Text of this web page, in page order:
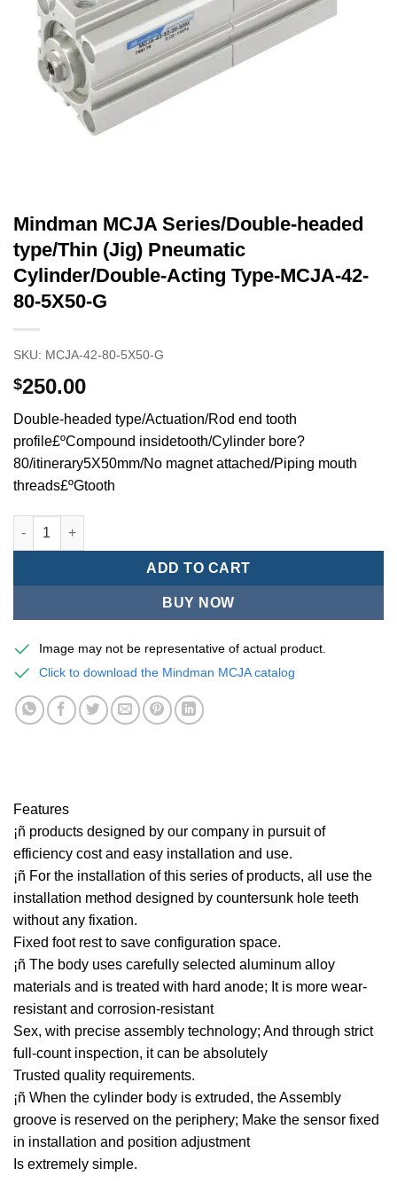
Mindman MCJA Series/Double-headed
type/Thin (Jig) Pneumatic
Cylinder/Double-Acting Type-MCJA-42-
80-5X50-G
SKU: MCJA-42-80-5X50-G
$250.00
Double-headed type/Actuation/Rod end tooth
profile£ºCompound insidetooth/Cylinder bore?
80/itinerary5X50mm/No magnet attached/Piping mouth
threads£ºGtooth
Mindman MCJA Series/Double-headed type/Thin (Jig)
ADD TO CART
BUY NOW
Image may not be representative of actual product.
Click to download the Mindman MCJA catalog
Features
¡ñ products designed by our company in pursuit of
efficiency cost and easy installation and use.
¡ñ For the installation of this series of products, all use the
installation method designed by countersunk hole teeth
without any fixation.
Fixed foot rest to save configuration space.
¡ñ The body uses carefully selected aluminum alloy
materials and is treated with hard anode; It is more wear-
resistant and corrosion-resistant
Sex, with precise assembly technology; And through strict
full-count inspection, it can be absolutely
Trusted quality requirements.
¡ñ When the cylinder body is extruded, the Assembly
groove is reserved on the periphery; Make the sensor fixed
in installation and position adjustment
Is extremely simple.